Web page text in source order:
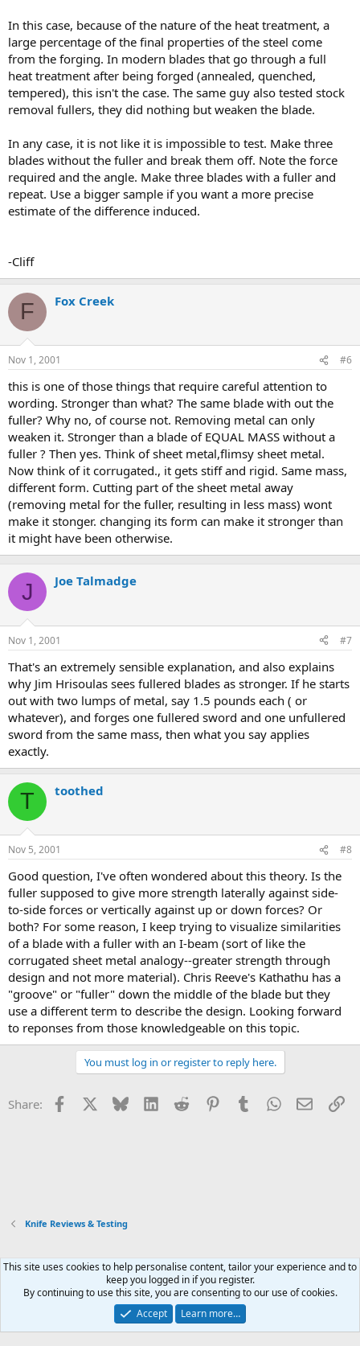
In this case, because of the nature of the heat treatment, a
large percentage of the final properties of the steel come
from the forging. In modern blades that go through a full
heat treatment after being forged (annealed, quenched,
tempered), this isn't the case. The same guy also tested stock
removal fullers, they did nothing but weaken the blade.
In any case, it is not like it is impossible to test. Make three
blades without the fuller and break them off. Note the force
required and the angle. Make three blades with a fuller and
repeat. Use a bigger sample if you want a more precise
estimate of the difference induced.
-Cliff
F Fox Creek
Nov 1, 2001 #6
this is one of those things that require careful attention to
wording. Stronger than what? The same blade with out the
fuller? Why no, of course not. Removing metal can only
weaken it. Stronger than a blade of EQUAL MASS without a
fuller ? Then yes. Think of sheet metal,flimsy sheet metal.
Now think of it corrugated., it gets stiff and rigid. Same mass,
different form. Cutting part of the sheet metal away
(removing metal for the fuller, resulting in less mass) wont
make it stonger. changing its form can make it stronger than
it might have been otherwise.
J Joe Talmadge
Nov 1, 2001 #7
That's an extremely sensible explanation, and also explains
why Jim Hrisoulas sees fullered blades as stronger. If he starts
out with two lumps of metal, say 1.5 pounds each ( or
whatever), and forges one fullered sword and one unfullered
sword from the same mass, then what you say applies
exactly.
T toothed
Nov 5, 2001 #8
Good question, I've often wondered about this theory. Is the
fuller supposed to give more strength laterally against side-
to-side forces or vertically against up or down forces? Or
both? For some reason, I keep trying to visualize similarities
of a blade with a fuller with an I-beam (sort of like the
corrugated sheet metal analogy--greater strength through
design and not more material). Chris Reeve's Kathathu has a
"groove" or "fuller" down the middle of the blade but they
use a different term to describe the design. Looking forward
to reponses from those knowledgeable on this topic.
You must log in or register to reply here.
Share: Facebook Bluesky LinkedInReddit PinterestTumblrWhatsApp
Email
Knife Reviews & Testing
Xenforo Default Style
Contact us
Terms and rules Privacy policy Help Home
R
Community platform by XenForo® © 2010-2026 XenForo Ltd.
This site uses cookies to help personalise content, tailor your experience and to
keep you logged in if you register.
By continuing to use this site, you are consenting to our use of cookies.
Accept
Learn more…